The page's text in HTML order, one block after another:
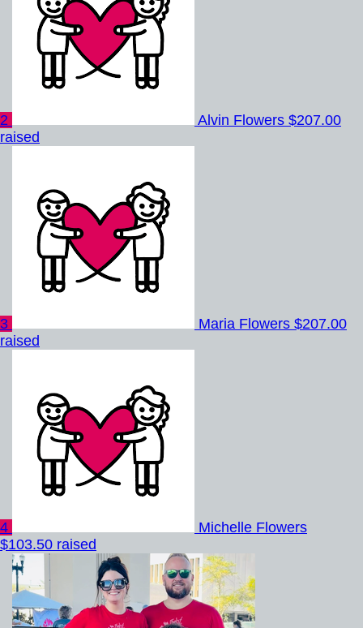
2 Alvin Flowers $207.00
raised
3 Maria Flowers $207.00
raised
4
Michelle Flowers
$103.50 raised